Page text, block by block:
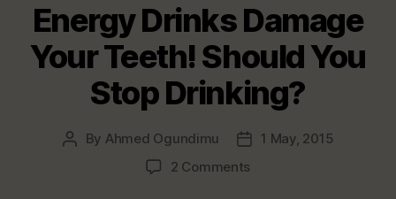
Energy Drinks Damage
Your Teeth! Should You
Stop Drinking?
Post
By Ahmed Ogundimu
Post1 May, 2015
2 Comments